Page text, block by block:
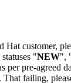
Hat customer,
"NEW",
pre-agreed
. That failing,